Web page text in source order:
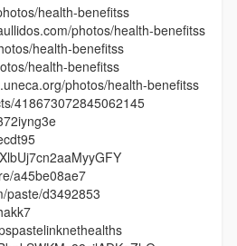
health-benefitss
photos/health-benefitss
health-benefitss
health-benefitss
photos/health-benefitss
418673072845062145
a45be08ae7
paste/d3492853